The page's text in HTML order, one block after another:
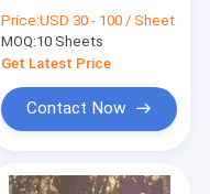
Foshan
Manufacturer
Factory Price
Price:USD 30 - 100 / Sheet
MOQ:10 Sheets
Get Latest Price
Contact Now